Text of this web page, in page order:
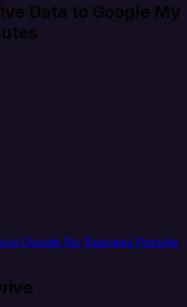
Data to Google My
Google My Business Popular